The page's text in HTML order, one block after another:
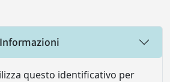
Informazioni
questo identificativo per